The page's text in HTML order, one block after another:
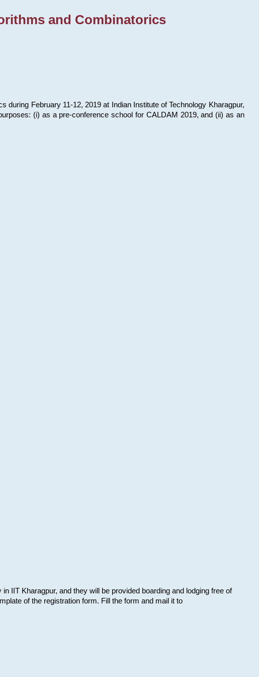
and Combinatorics
February 11-12, 2019 at Indian Institute of Technology Kharagpur,
(i) as a pre-conference school for CALDAM 2019, and (ii) as an
IIT Kharagpur, and they will be provided boarding and lodging free of
of the registration form. Fill the form and mail it to